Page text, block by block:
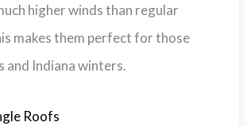
higher winds than regular
makes them perfect for those
and Indiana winters.
Roofs